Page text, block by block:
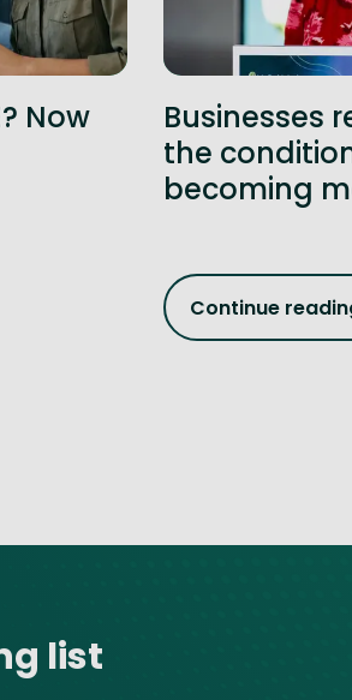
Now
Businesses
the
becoming
Continue
list